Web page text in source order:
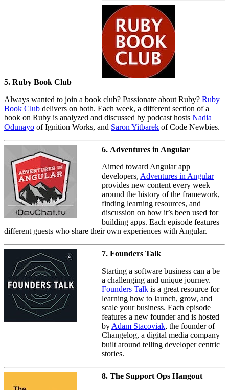
5. Ruby Book Club
Always wanted to join a book club? Passionate about Ruby? Ruby
Book Club delivers on both. Each week, a different section of a
book on Ruby is analyzed and discussed by podcast hosts Nadia
Odunayo of Ignition Works, and Saron Yitbarek of Code Newbies.
6. Adventures in Angular
Aimed toward Angular app
developers, Adventures in Angular
provides new content every week
around the history of the framework,
finding learning resources, and
discussion on how it’s been used for
building apps. Each episode features
different guests who share their own experiences with Angular.
7. Founders Talk
Starting a software business can a be
a challenging and unique journey.
Founders Talk is a great resource for
learning how to launch, grow, and
scale your business. Each episode
features a new founder and is hosted
by Adam Stacoviak, the founder of
Changelog, a digital media company
built around telling developer centric
stories.
8. The Support Ops Hangout